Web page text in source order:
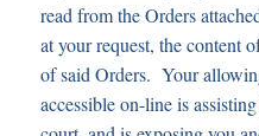
read from the Orders
at your request, the content
of said Orders. Your
accessible on-line is